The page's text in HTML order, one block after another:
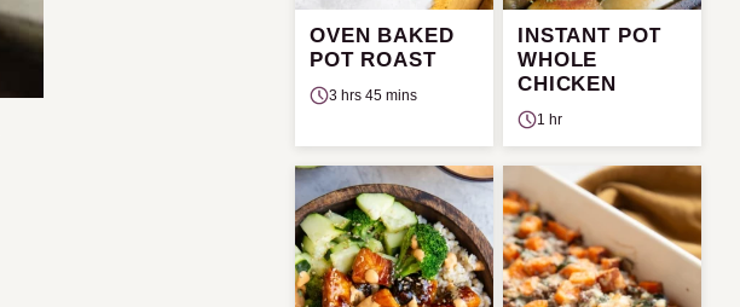
OVEN BAKED
POT ROAST
3 hrs 45 mins
INSTANT POT
WHOLE
CHICKEN
1 hr